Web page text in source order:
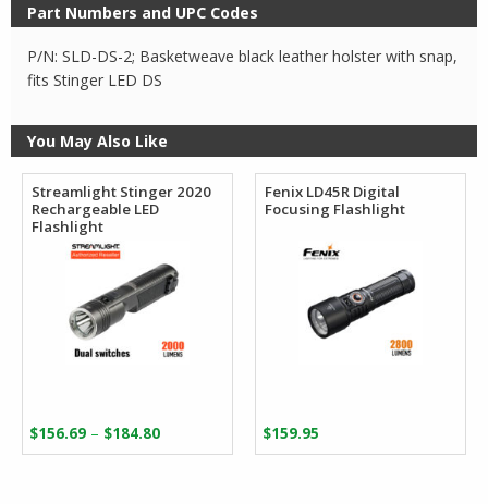
Part Numbers and UPC Codes
P/N: SLD-DS-2; Basketweave black leather holster with snap,
fits Stinger LED DS
You May Also Like
Streamlight Stinger 2020
Rechargeable LED
Flashlight
$156.69 – $184.80Price
range:
Fenix LD45R Digital
Focusing Flashlight
$159.95